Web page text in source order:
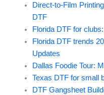
Direct-to-Film
DTF
Florida DTF for
Florida DTF trends
Updates
Dallas Foodie Tour:
Texas DTF for small
DTF Gangsheet